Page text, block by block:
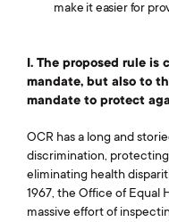
make it easier for
I. The proposed rule is
mandate, but also to
mandate to protect
OCR has a long and
discrimination,
eliminating health
1967, the Office of
massive effort of